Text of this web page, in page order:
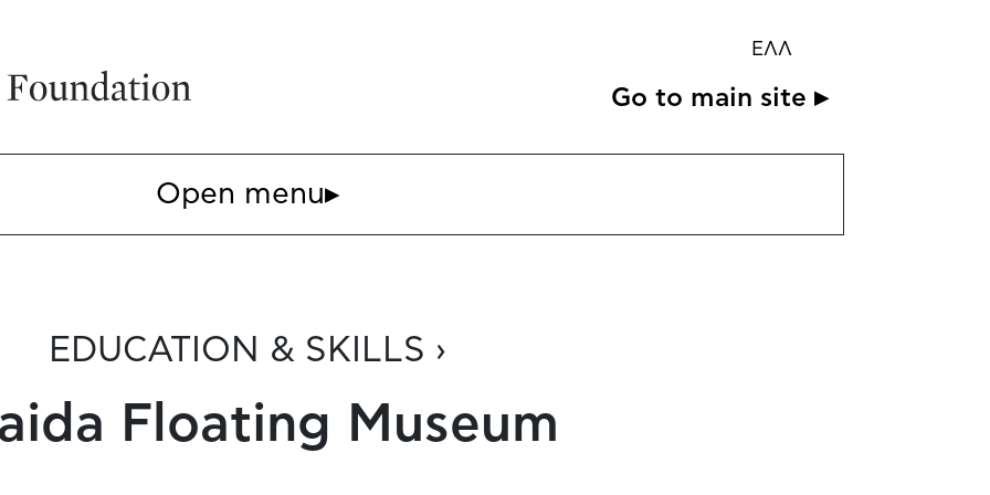
ΕΛΛ
Go to main site ▸
Open menu▸
EDUCATION & SKILLS ›
Floating Museum